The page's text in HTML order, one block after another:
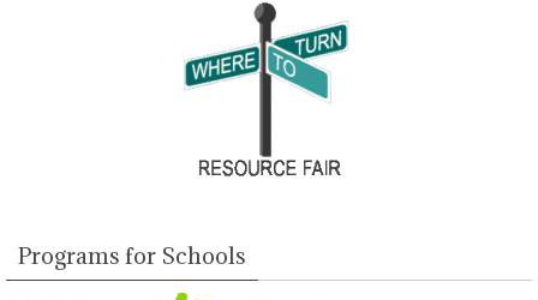
Programs for Schools